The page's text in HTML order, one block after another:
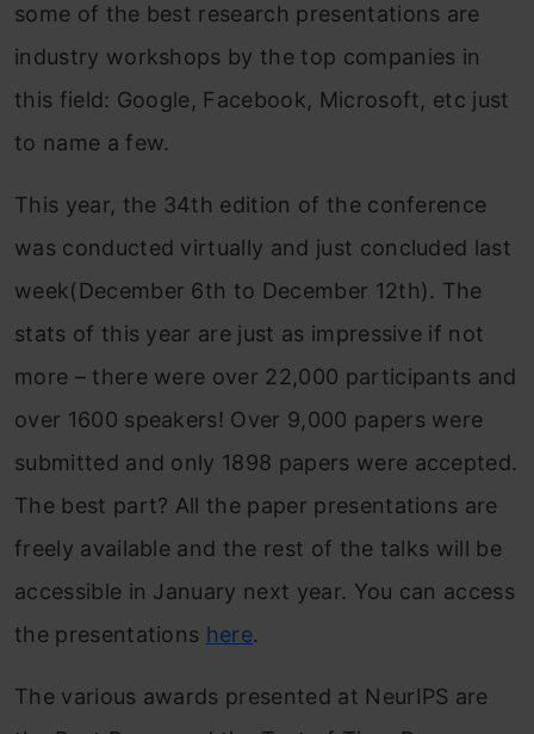
some of the best research presentations are
industry workshops by the top companies in
this field: Google, Facebook, Microsoft, etc just
to name a few.
This year, the 34th edition of the conference
was conducted virtually and just concluded last
week(December 6th to December 12th). The
stats of this year are just as impressive if not
more – there were over 22,000 participants and
over 1600 speakers! Over 9,000 papers were
submitted and only 1898 papers were accepted.
The best part? All the paper presentations are
freely available and the rest of the talks will be
accessible in January next year. You can access
the presentations here.
The various awards presented at NeurIPS are